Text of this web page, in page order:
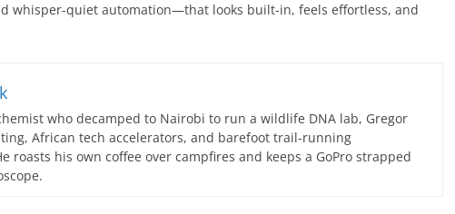
whisper‑quiet automation—that looks built‑in, feels effortless, and
who decamped to Nairobi to run a wildlife DNA lab, Gregor
African tech accelerators, and barefoot trail-running
roasts his own coffee over campfires and keeps a GoPro strapped